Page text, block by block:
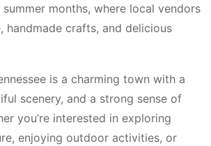
months, where local vendors
handmade crafts, and delicious
is a charming town with a
scenery, and a strong sense of
you’re interested in exploring
enjoying outdoor activities, or